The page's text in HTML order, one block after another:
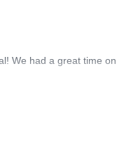
We had a great time on